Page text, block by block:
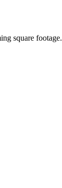
square footage.